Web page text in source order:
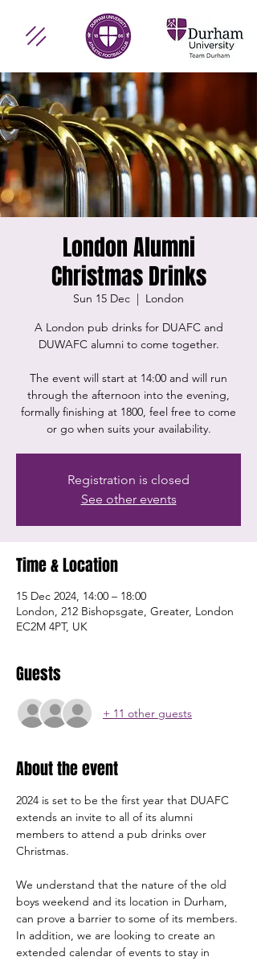
London Alumni
Christmas Drinks
Sun 15 Dec
  |
London
A London pub drinks for DUAFC and
DUWAFC alumni to come together.
The event will start at 14:00 and will run
through the afternoon into the evening,
formally finishing at 1800, feel free to come
or go when suits your availability.
Registration is closed
See other events
Time & Location
15 Dec 2024, 14:00 – 18:00
London, 212 Bishopsgate, Greater, London
EC2M 4PT, UK
Guests
+ 11 other guests
About the event
2024 is set to be the first year that DUAFC
extends an invite to all of its alumni
members to attend a pub drinks over
Christmas.
We understand that the nature of the old
boys weekend and its location in Durham,
can prove a barrier to some of its members.
In addition, we are looking to create an
extended calendar of events to stay in